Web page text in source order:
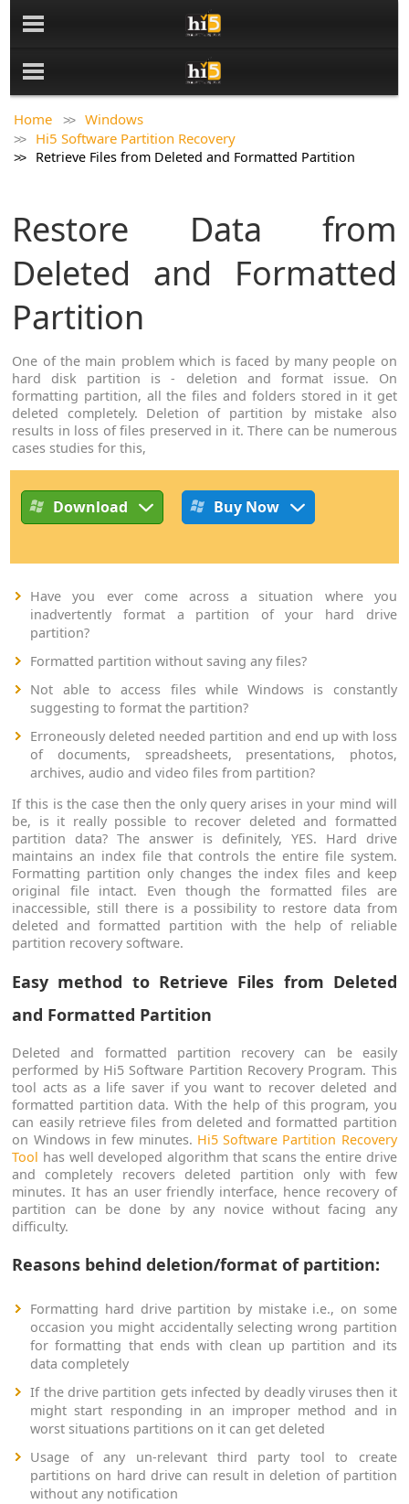
Home
Windows
Hi5 Software Partition Recovery
Retrieve Files from Deleted and Formatted Partition
Restore Data from
Deleted and Formatted
Partition
One of the main problem which is faced by many people on
hard disk partition is - deletion and format issue. On
formatting partition, all the files and folders stored in it get
deleted completely. Deletion of partition by mistake also
results in loss of files preserved in it. There can be numerous
cases studies for this,
Download Buy Now
Have you ever come across a situation where you
inadvertently format a partition of your hard drive
partition?
Formatted partition without saving any files?
Not able to access files while Windows is constantly
suggesting to format the partition?
Erroneously deleted needed partition and end up with loss
of documents, spreadsheets, presentations, photos,
archives, audio and video files from partition?
If this is the case then the only query arises in your mind will
be, is it really possible to recover deleted and formatted
partition data? The answer is definitely, YES. Hard drive
maintains an index file that controls the entire file system.
Formatting partition only changes the index files and keep
original file intact. Even though the formatted files are
inaccessible, still there is a possibility to restore data from
deleted and formatted partition with the help of reliable
partition recovery software.
Easy method to Retrieve Files from Deleted
and Formatted Partition
Deleted and formatted partition recovery can be easily
performed by Hi5 Software Partition Recovery Program. This
tool acts as a life saver if you want to recover deleted and
formatted partition data. With the help of this program, you
can easily retrieve files from deleted and formatted partition
on Windows in few minutes. Hi5 Software Partition Recovery
Tool has well developed algorithm that scans the entire drive
and completely recovers deleted partition only with few
minutes. It has an user friendly interface, hence recovery of
partition can be done by any novice without facing any
difficulty.
Reasons behind deletion/format of partition:
Formatting hard drive partition by mistake i.e., on some
occasion you might accidentally selecting wrong partition
for formatting that ends with clean up partition and its
data completely
If the drive partition gets infected by deadly viruses then it
might start responding in an improper method and in
worst situations partitions on it can get deleted
Usage of any un-relevant third party tool to create
partitions on hard drive can result in deletion of partition
without any notification